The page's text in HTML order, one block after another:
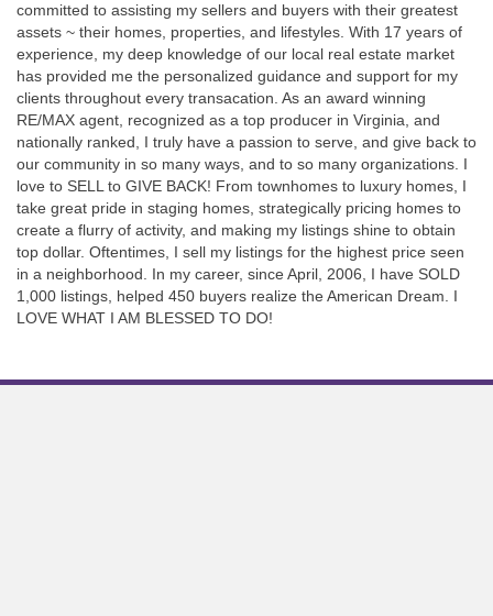
committed to assisting my sellers and buyers with their greatest
assets ~ their homes, properties, and lifestyles. With 17 years of
experience, my deep knowledge of our local real estate market
has provided me the personalized guidance and support for my
clients throughout every transacation. As an award winning
RE/MAX agent, recognized as a top producer in Virginia, and
nationally ranked, I truly have a passion to serve, and give back to
our community in so many ways, and to so many organizations. I
love to SELL to GIVE BACK! From townhomes to luxury homes, I
take great pride in staging homes, strategically pricing homes to
create a flurry of activity, and making my listings shine to obtain
top dollar. Oftentimes, I sell my listings for the highest price seen
in a neighborhood. In my career, since April, 2006, I have SOLD
1,000 listings, helped 450 buyers realize the American Dream. I
LOVE WHAT I AM BLESSED TO DO!